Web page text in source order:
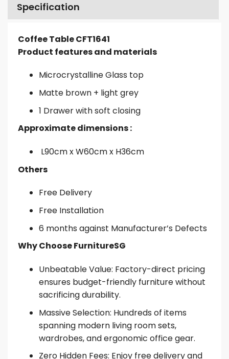
Specification
Coffee Table CFT1641
Product features and materials
Microcrystalline Glass top
Matte brown + light grey
1 Drawer with soft closing
Approximate dimensions :
L90cm x W60cm x H36cm
Others
Free Delivery
Free Installation
6 months against Manufacturer’s Defects
Why Choose FurnitureSG
Unbeatable Value: Factory-direct pricing
ensures budget-friendly furniture without
sacrificing durability.
Massive Selection: Hundreds of items
spanning modern living room sets,
wardrobes, and ergonomic office gear.
Zero Hidden Fees: Enjoy free delivery and